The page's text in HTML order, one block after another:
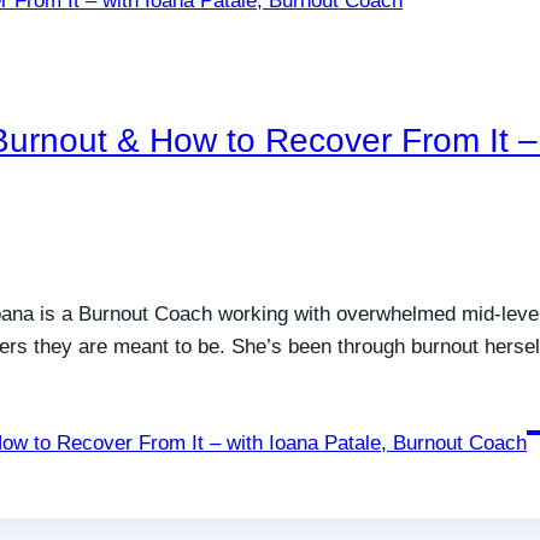
& How to Recover From It
is a Burnout Coach working with overwhelmed mid-
they are meant to be. She’s been through burnout
to Recover From It – with Ioana Patale, Burnout Coach